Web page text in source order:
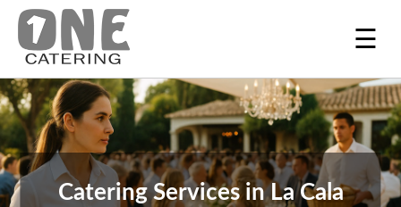
☰
Catering Services in La Cala